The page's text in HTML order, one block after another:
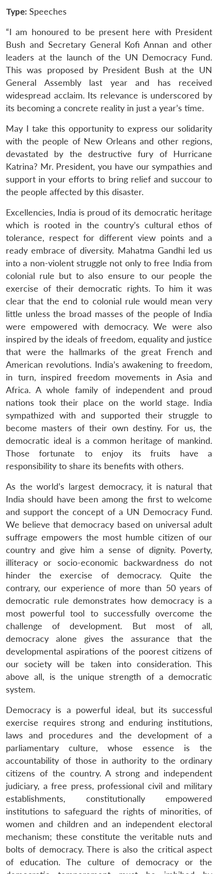
Type: Speeches
“I am honoured to be present here with President
Bush and Secretary General Kofi Annan and other
leaders at the launch of the UN Democracy Fund.
This was proposed by President Bush at the UN
General Assembly last year and has received
widespread acclaim. Its relevance is underscored by
its becoming a concrete reality in just a year’s time.
May I take this opportunity to express our solidarity
with the people of New Orleans and other regions,
devastated by the destructive fury of Hurricane
Katrina? Mr. President, you have our sympathies and
support in your efforts to bring relief and succour to
the people affected by this disaster.
Excellencies, India is proud of its democratic heritage
which is rooted in the country’s cultural ethos of
tolerance, respect for different view points and a
ready embrace of diversity. Mahatma Gandhi led us
into a non-violent struggle not only to free India from
colonial rule but to also ensure to our people the
exercise of their democratic rights. To him it was
clear that the end to colonial rule would mean very
little unless the broad masses of the people of India
were empowered with democracy. We were also
inspired by the ideals of freedom, equality and justice
that were the hallmarks of the great French and
American revolutions. India’s awakening to freedom,
in turn, inspired freedom movements in Asia and
Africa. A whole family of independent and proud
nations took their place on the world stage. India
sympathized with and supported their struggle to
become masters of their own destiny. For us, the
democratic ideal is a common heritage of mankind.
Those fortunate to enjoy its fruits have a
responsibility to share its benefits with others.
As the world’s largest democracy, it is natural that
India should have been among the first to welcome
and support the concept of a UN Democracy Fund.
We believe that democracy based on universal adult
suffrage empowers the most humble citizen of our
country and give him a sense of dignity. Poverty,
illiteracy or socio-economic backwardness do not
hinder the exercise of democracy. Quite the
contrary, our experience of more than 50 years of
democratic rule demonstrates how democracy is a
most powerful tool to successfully overcome the
challenge of development. But most of all,
democracy alone gives the assurance that the
developmental aspirations of the poorest citizens of
our society will be taken into consideration. This
above all, is the unique strength of a democratic
system.
Democracy is a powerful ideal, but its successful
exercise requires strong and enduring institutions,
laws and procedures and the development of a
parliamentary culture, whose essence is the
accountability of those in authority to the ordinary
citizens of the country. A strong and independent
judiciary, a free press, professional civil and military
establishments, constitutionally empowered
institutions to safeguard the rights of minorities, of
women and children and an independent electoral
mechanism; these constitute the veritable nuts and
bolts of democracy. There is also the critical aspect
of education. The culture of democracy or the